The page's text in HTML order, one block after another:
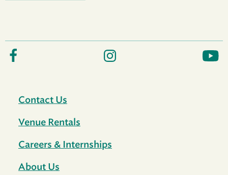
Contact Us
Venue Rentals
Careers & Internships
About Us